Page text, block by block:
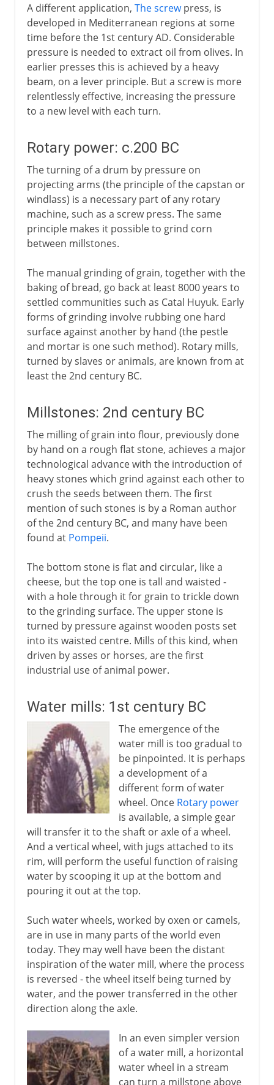
A different application, The screwpress, is
developed in Mediterranean regions at some
time before the 1st century AD. Considerable
pressure is needed to extract oil from olives. In
earlier presses this is achieved by a heavy
beam, on a lever principle. But a screw is more
relentlessly effective, increasing the pressure
to a new level with each turn.
Rotary power: c.200 BC
The turning of a drum by pressure on
projecting arms (the principle of the capstan or
windlass) is a necessary part of any rotary
machine, such as a screw press. The same
principle makes it possible to grind corn
between millstones.
The manual grinding of grain, together with the
baking of bread, go back at least 8000 years to
settled communities such as Catal Huyuk. Early
forms of grinding involve rubbing one hard
surface against another by hand (the pestle
and mortar is one such method). Rotary mills,
turned by slaves or animals, are known from at
least the 2nd century BC.
Millstones: 2nd century BC
The milling of grain into flour, previously done
by hand on a rough flat stone, achieves a major
technological advance with the introduction of
heavy stones which grind against each other to
crush the seeds between them. The first
mention of such stones is by a Roman author
of the 2nd century BC, and many have been
found at Pompeii.
The bottom stone is flat and circular, like a
cheese, but the top one is tall and waisted -
with a hole through it for grain to trickle down
to the grinding surface. The upper stone is
turned by pressure against wooden posts set
into its waisted centre. Mills of this kind, when
driven by asses or horses, are the first
industrial use of animal power.
Water mills: 1st century BC
The emergence of the
water mill is too gradual to
be pinpointed. It is perhaps
a development of a
different form of water
wheel. Once Rotary power
is available, a simple gear
will transfer it to the shaft or axle of a wheel.
And a vertical wheel, with jugs attached to its
rim, will perform the useful function of raising
water by scooping it up at the bottom and
pouring it out at the top.
Such water wheels, worked by oxen or camels,
are in use in many parts of the world even
today. They may well have been the distant
inspiration of the water mill, where the process
is reversed - the wheel itself being turned by
water, and the power transferred in the other
direction along the axle.
In an even simpler version
of a water mill, a horizontal
water wheel in a stream
can turn a millstone above